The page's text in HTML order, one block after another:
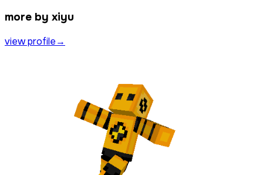
more by xiyu
view profile→